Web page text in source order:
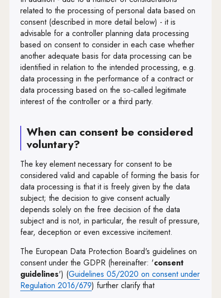
Art. 91
Art. 92
Art. 93
Art. 94
Art. 95
Art. 96
Art. 98
Art. 99
related to the processing of personal data based on
consent (described in more detail below) - it is
advisable for a controller planning data processing
based on consent to consider in each case whether
another adequate basis for data processing can be
identified in relation to the intended processing, e.g.
data processing in the performance of a contract or
data processing based on the so-called legitimate
interest of the controller or a third party.
When can consent be considered
voluntary?
The key element necessary for consent to be
considered valid and capable of forming the basis for
data processing is that it is freely given by the data
subject; the decision to give consent actually
depends solely on the free decision of the data
subject and is not, in particular, the result of pressure,
fear, deception or even excessive incitement.
The European Data Protection Board's guidelines on
consent under the GDPR (hereinafter: 'consent
guidelines') (Guidelines 05/2020 on consent under
Regulation 2016/679Note, the link will open in a new
) further clarify that